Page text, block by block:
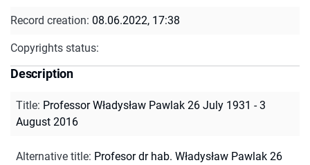
Record creation: 08.06.2022, 17:38
Copyrights status:
Description
Title: Professor Władysław Pawlak 26 July 1931 - 3
August 2016
Alternative title: Profesor dr hab. Władysław Pawlak 26